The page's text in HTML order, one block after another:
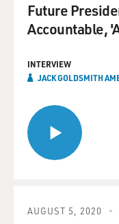
Future
Accountable,
INTERVIEW
JACK GOLDSMITH
AUGUST 5, 2020